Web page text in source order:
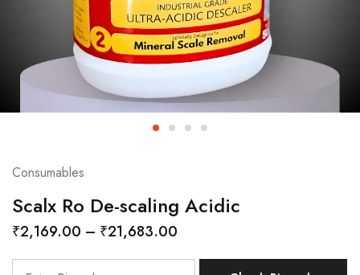
Consumables
Scalx Ro De-scaling Acidic
₹2,169.00 – ₹21,683.00